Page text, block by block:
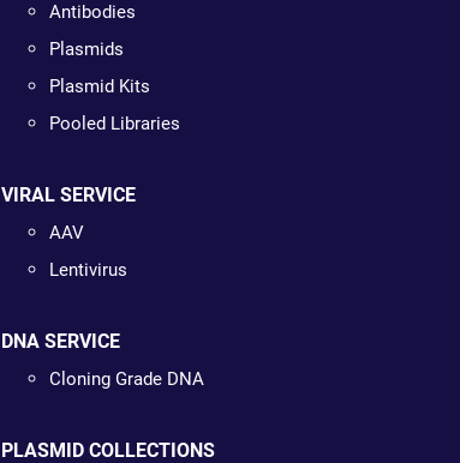
Antibodies
Plasmids
Plasmid Kits
Pooled Libraries
VIRAL SERVICE
AAV
Lentivirus
DNA SERVICE
Cloning Grade DNA
PLASMID COLLECTIONS